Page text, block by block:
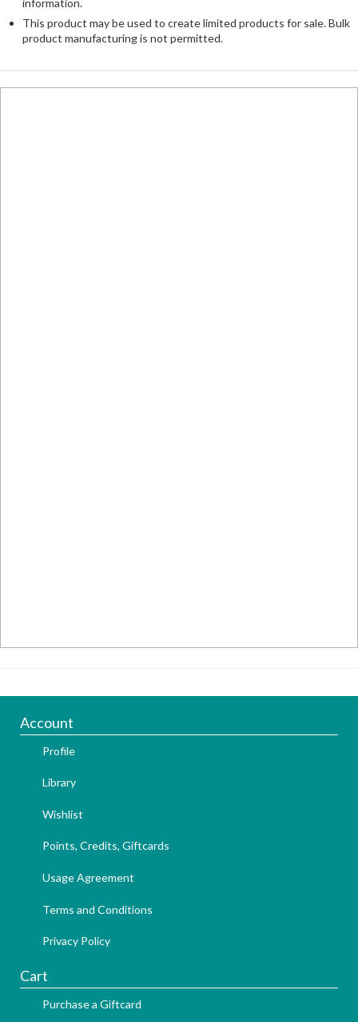
information.
This product may be used to create limited products for sale. Bulk
product manufacturing is not permitted.
Account
Profile
Library
Wishlist
Points, Credits, Giftcards
Usage Agreement
Terms and Conditions
Privacy Policy
Cart
Purchase a Giftcard